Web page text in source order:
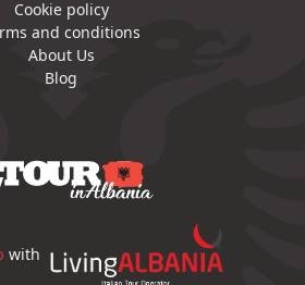
Cookie policy
and conditions
About Us
Blog
with